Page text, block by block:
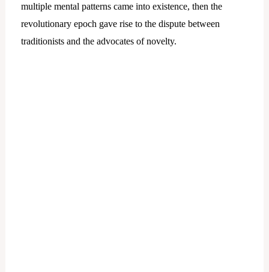
multiple mental patterns came into existence, then the
revolutionary epoch gave rise to the dispute between
traditionists and the advocates of novelty.